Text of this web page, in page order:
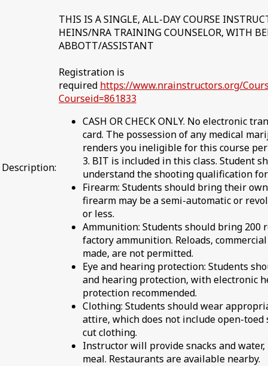
Description:
THIS IS A SINGLE, ALL-DAY COURSE
HEINS/NRA TRAINING COUNSELOR, WITH
ABBOTT/ASSISTANT
Registration is
required https://www.nrainstructors.org/
Courseid=861833
CASH OR CHECK ONLY. No electronic
card. The possession of any medical
renders you ineligible for this course per
3. BIT is included in this class. Student
understand the shooting qualification
Firearm: Students should bring their
firearm may be a semi-automatic or
or less.
Ammunition: Students should bring 200
factory ammunition. Reloads,
made, are not permitted.
Eye and hearing protection: Students
and hearing protection, with electronic
protection recommended.
Clothing: Students should wear
attire, which does not include open-toed
cut clothing.
Instructor will provide snacks and
meal. Restaurants are available nearby.